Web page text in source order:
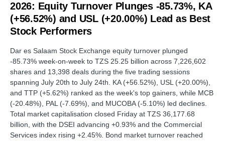
2026: Equity Turnover Plunges -85.73%, KA
(+56.52%) and USL (+20.00%) Lead as Best
Stock Performers
Dar es Salaam Stock Exchange equity turnover plunged
-85.73% week-on-week to TZS 25.25 billion across 7,226,602
shares and 13,398 deals during the five trading sessions
spanning July 20th to July 24th. KA (+56.52%), USL (+20.00%),
and TTP (+5.62%) ranked as the week's top gainers, while MCB
(-20.48%), PAL (-7.69%), and MUCOBA (-5.10%) led declines.
Total market capitalisation closed Friday at TZS 36,177.68
billion, with the DSEI advancing +0.93% and the Commercial
Services index rising +2.45%. Bond market turnover reached